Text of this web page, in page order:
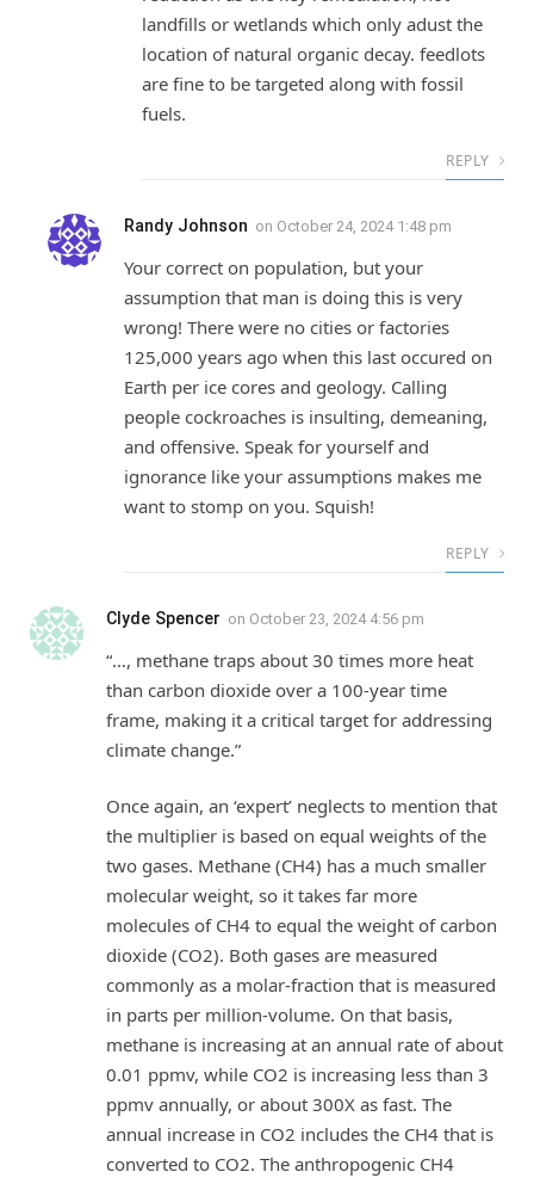
landfills or wetlands which only adust the
location of natural organic decay. feedlots
are fine to be targeted along with fossil
fuels.
REPLY
Randy Johnson on October 24, 2024 1:48 pm
Your correct on population, but your
assumption that man is doing this is very
wrong! There were no cities or factories
125,000 years ago when this last occured on
Earth per ice cores and geology. Calling
people cockroaches is insulting, demeaning,
and offensive. Speak for yourself and
ignorance like your assumptions makes me
want to stomp on you. Squish!
REPLY
Clyde Spencer on October 23, 2024 4:56 pm
“…, methane traps about 30 times more heat
than carbon dioxide over a 100-year time
frame, making it a critical target for addressing
climate change.”
Once again, an ‘expert’ neglects to mention that
the multiplier is based on equal weights of the
two gases. Methane (CH4) has a much smaller
molecular weight, so it takes far more
molecules of CH4 to equal the weight of carbon
dioxide (CO2). Both gases are measured
commonly as a molar-fraction that is measured
in parts per million-volume. On that basis,
methane is increasing at an annual rate of about
0.01 ppmv, while CO2 is increasing less than 3
ppmv annually, or about 300X as fast. The
annual increase in CO2 includes the CH4 that is
converted to CO2. The anthropogenic CH4